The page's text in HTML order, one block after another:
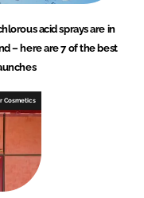
acid sprays are in
– here are 7 of the best
Cosmetics